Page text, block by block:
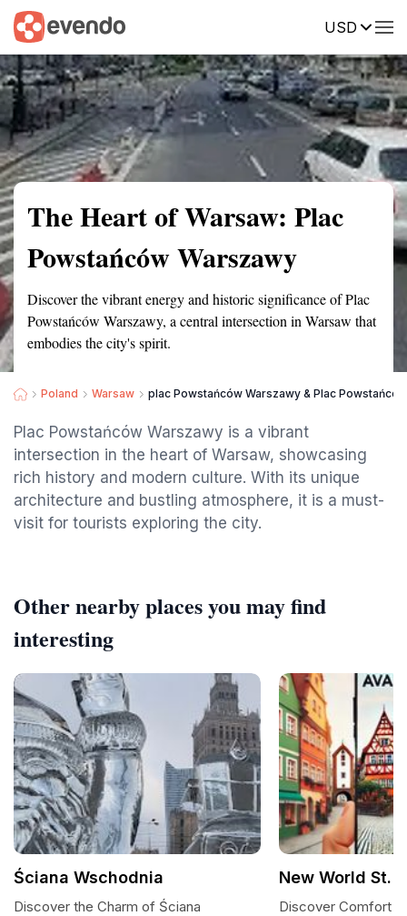
USD
Summary Map Reviews
The Heart of Warsaw: Plac
Powstańców Warszawy
Discover the vibrant energy and historic significance of Plac
Powstańców Warszawy, a central intersection in Warsaw that
embodies the city's spirit.
Poland Warsaw plac Powstańców Warszawy & Plac
Plac Powstańców Warszawy is a vibrant
intersection in the heart of Warsaw, showcasing
rich history and modern culture. With its unique
architecture and bustling atmosphere, it is a must-
visit for tourists exploring the city.
Other nearby places you may find
interesting
Ściana Wschodnia
Discover the Charm of Ściana
New World St.
Discover Comfort